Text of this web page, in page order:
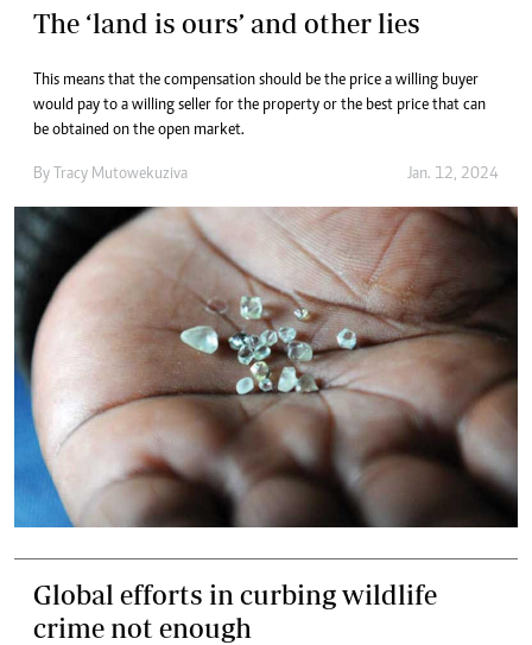
The ‘land is ours’ and other lies
This means that the compensation should be the price a willing buyer
would pay to a willing seller for the property or the best price that can
be obtained on the open market.
By Tracy Mutowekuziva Jan. 12, 2024
Global efforts in curbing wildlife
crime not enough